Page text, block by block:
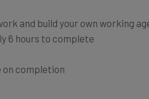
6 hours to complete
completion